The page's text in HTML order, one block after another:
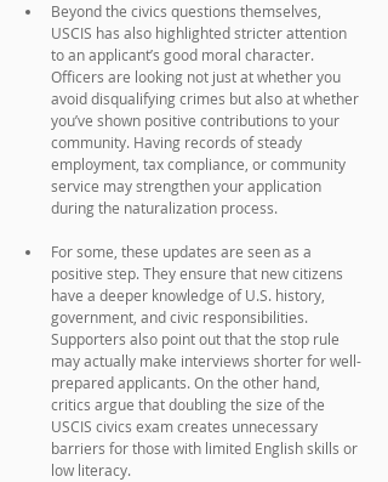
Beyond the civics questions themselves,
USCIS has also highlighted stricter attention
to an applicant’s good moral character.
Officers are looking not just at whether you
avoid disqualifying crimes but also at whether
you’ve shown positive contributions to your
community. Having records of steady
employment, tax compliance, or community
service may strengthen your application
during the naturalization process.
For some, these updates are seen as a
positive step. They ensure that new citizens
have a deeper knowledge of U.S. history,
government, and civic responsibilities.
Supporters also point out that the stop rule
may actually make interviews shorter for well-
prepared applicants. On the other hand,
critics argue that doubling the size of the
USCIS civics exam creates unnecessary
barriers for those with limited English skills or
low literacy.